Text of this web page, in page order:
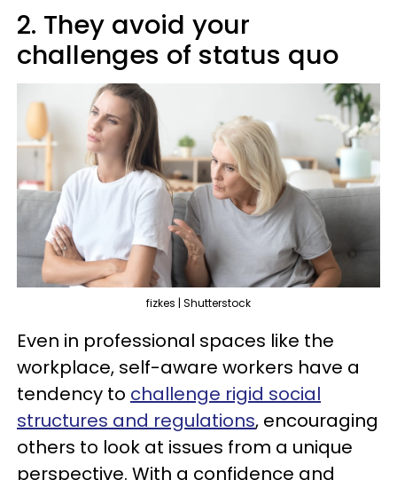
2. They avoid your
challenges of status quo
fizkes | Shutterstock
Even in professional spaces like the
workplace, self-aware workers have a
tendency to challenge rigid social
structures and regulations, encouraging
others to look at issues from a unique
perspective. With a confidence and